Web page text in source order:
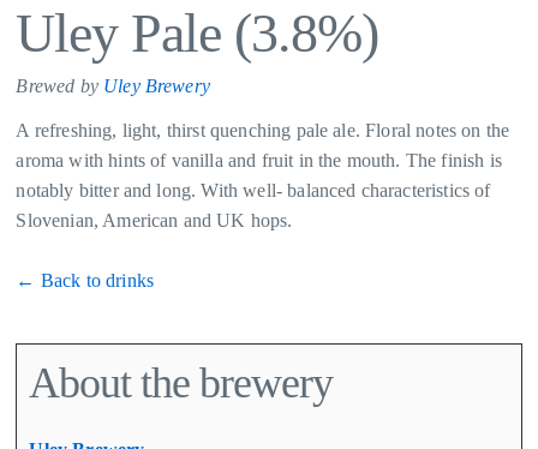
Uley Pale (3.8%)
Brewed by Uley Brewery
A refreshing, light, thirst quenching pale ale. Floral notes on the
aroma with hints of vanilla and fruit in the mouth. The finish is
notably bitter and long. With well- balanced characteristics of
Slovenian, American and UK hops.
← Back to drinks
About the brewery